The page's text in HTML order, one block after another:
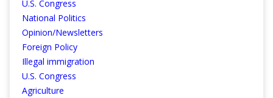
U.S. Congress
National Politics
Opinion/Newsletters
Foreign Policy
Illegal immigration
U.S. Congress
Agriculture